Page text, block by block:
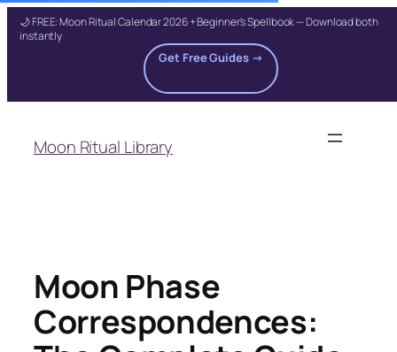
🌙 FREE: Moon Ritual Calendar 2026 + Beginner's Spellbook — Download both
instantly
Get Free Guides →
content
Moon Ritual Library
Moon Phase
Correspondences: